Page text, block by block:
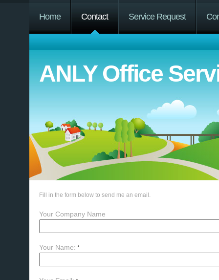
Home Contact Service Request
ANLY Office
Fill in the form below to send me an email.
Your Company Name
Your Name: *